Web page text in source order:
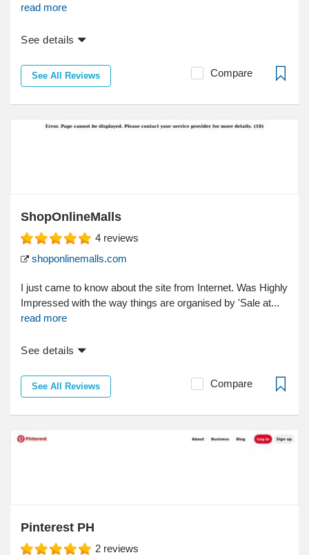
read more
See details
See All Reviews Compare
ShopOnlineMalls
4 reviews
shoponlinemalls.com
I just came to know about the site from Internet. Was Highly
Impressed with the way things are organised by 'Sale at...
read more
See details
See All Reviews Compare
Pinterest PH
2 reviews